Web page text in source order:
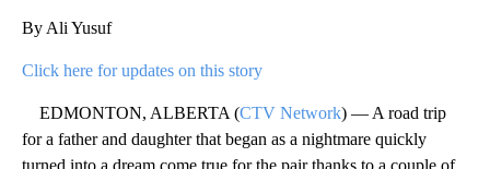
By Ali Yusuf
Click here for updates on this story
EDMONTON, ALBERTA (CTV Network) — A road trip
for a father and daughter that began as a nightmare quickly
turned into a dream come true for the pair thanks to a couple of